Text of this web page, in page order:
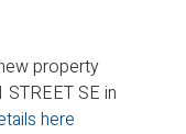
property
SE in
here